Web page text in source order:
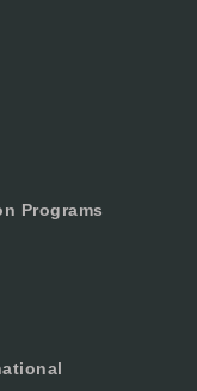
Programs